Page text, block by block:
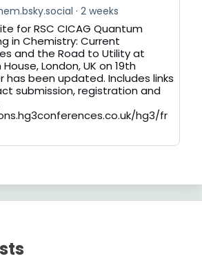
2 weeks
for RSC CICAG Quantum
in Chemistry: Current
and the Road to Utility at
London, UK on 19th
has been updated. Includes links
submission, registration and
hg3/fr